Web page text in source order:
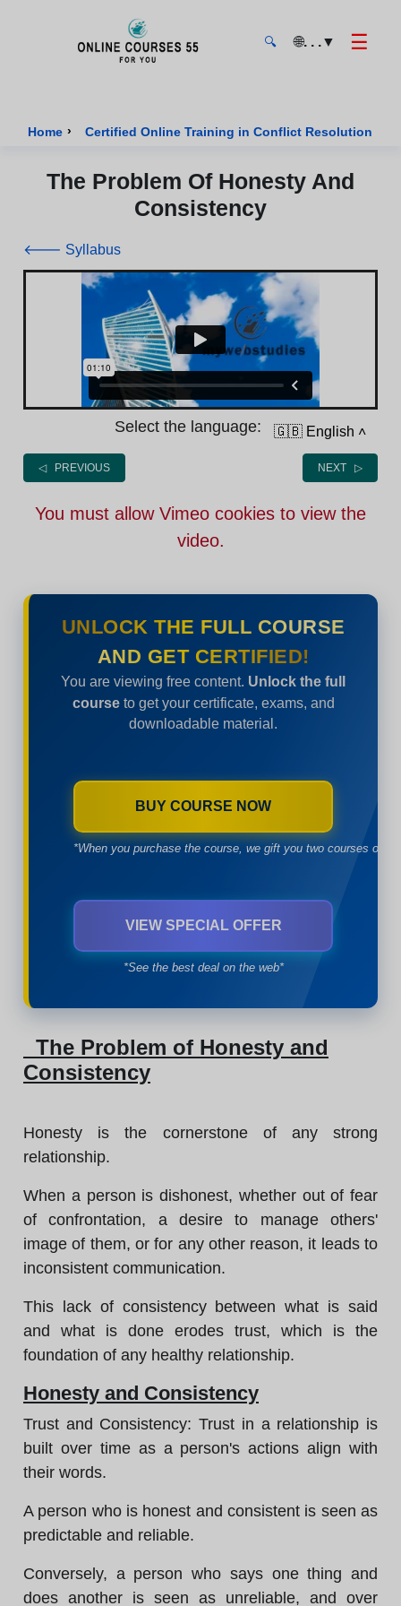
🔍 🌐. . .▼ ☰
Home › Certified Online Training in Conflict Resolution
The Problem Of Honesty And
Consistency
🡐 Syllabus
Select the language: 🇬🇧 English ˄
◁ PREVIOUS NEXT ▷
You must allow Vimeo cookies to view the
video.
UNLOCK THE FULL COURSE
AND GET CERTIFIED!
You are viewing free content. Unlock the full
courseto get your certificate, exams, and
downloadable material.
BUY COURSE NOW
*When you purchase the course, we gift you two courses of
VIEW SPECIAL OFFER
*See the best deal on the web*
The Problem of Honesty and
Consistency
Honesty is the cornerstone of any strong
relationship.
When a person is dishonest, whether out of fear
of confrontation, a desire to manage others'
image of them, or for any other reason, it leads to
inconsistent communication.
This lack of consistency between what is said
and what is done erodes trust, which is the
foundation of any healthy relationship.
Honesty and Consistency
Trust and Consistency: Trust in a relationship is
built over time as a person's actions align with
their words.
A person who is honest and consistent is seen as
predictable and reliable.
Conversely, a person who says one thing and
does another is seen as unreliable, and over